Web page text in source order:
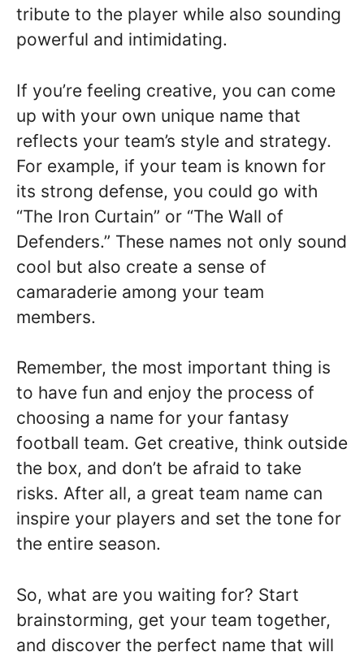
tribute to the player while also sounding
powerful and intimidating.
If you’re feeling creative, you can come
up with your own unique name that
reflects your team’s style and strategy.
For example, if your team is known for
its strong defense, you could go with
“The Iron Curtain” or “The Wall of
Defenders.” These names not only sound
cool but also create a sense of
camaraderie among your team
members.
Remember, the most important thing is
to have fun and enjoy the process of
choosing a name for your fantasy
football team. Get creative, think outside
the box, and don’t be afraid to take
risks. After all, a great team name can
inspire your players and set the tone for
the entire season.
So, what are you waiting for? Start
brainstorming, get your team together,
and discover the perfect name that will